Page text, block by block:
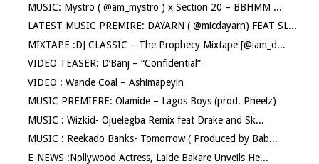
MUSIC: Mystro ( @am_mystro ) x Section 20 – BBHMM ...
LATEST MUSIC PREMIRE: DAYARN ( @micdayarn) FEAT SL...
MIXTAPE :DJ CLASSIC – The Prophecy Mixtape [@iam_d...
VIDEO TEASER: D’Banj – “Confidential”
VIDEO : Wande Coal – Ashimapeyin
MUSIC PREMIERE: Olamide – Lagos Boys (prod. Pheelz)
MUSIC : Wizkid- Ojuelegba Remix feat Drake and Sk...
MUSIC : Reekado Banks- Tomorrow ( Produced by Bab...
E-NEWS :Nollywood Actress, Laide Bakare Unveils He...